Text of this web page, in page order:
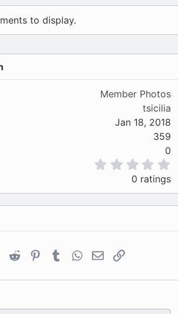
to display.
Member Photos
tsicilia
Jan 18, 2018
359
0
0
0
s
a
0 ratings
LinkedIn
Reddit PinterestTumblrWhatsApp
EmailLink